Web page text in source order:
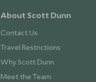
About Scott Dunn
Contact Us
Travel Restrictions
Why Scott Dunn
Meet the Team